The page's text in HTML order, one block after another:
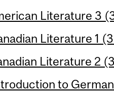
Literature 3
Literature 1
Literature 2
to